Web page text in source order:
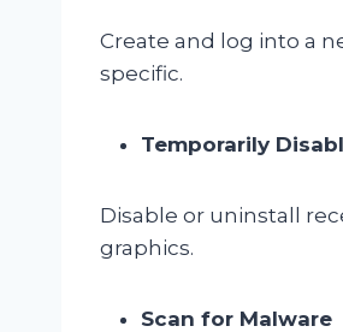
Create and log into a
specific.
Temporarily
Disable or uninstall
graphics.
Scan for Malware